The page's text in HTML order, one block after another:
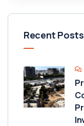
Recent Posts